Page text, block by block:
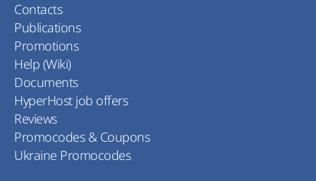
Contacts
Publications
Promotions
Help (Wiki)
Documents
HyperHost job offers
Reviews
Promocodes & Coupons
Ukraine Promocodes